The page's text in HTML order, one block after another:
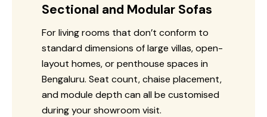
Sectional and Modular Sofas
For living rooms that don’t conform to
standard dimensions of large villas, open-
layout homes, or penthouse spaces in
Bengaluru. Seat count, chaise placement,
and module depth can all be customised
during your showroom visit.